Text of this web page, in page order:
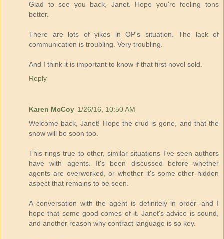
Glad to see you back, Janet. Hope you're feeling tons
better.
There are lots of yikes in OP's situation. The lack of
communication is troubling. Very troubling.
And I think it is important to know if that first novel sold.
Reply
Karen McCoy 1/26/16, 10:50 AM
Welcome back, Janet! Hope the crud is gone, and that the
snow will be soon too.
This rings true to other, similar situations I've seen authors
have with agents. It's been discussed before--whether
agents are overworked, or whether it's some other hidden
aspect that remains to be seen.
A conversation with the agent is definitely in order--and I
hope that some good comes of it. Janet's advice is sound,
and another reason why contract language is so key.